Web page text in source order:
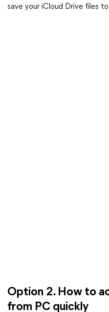
save your iCloud Drive files
Option 2. How to
from PC quickly